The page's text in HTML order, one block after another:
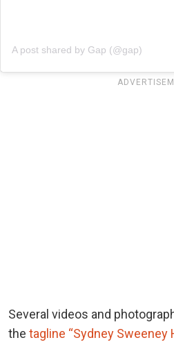
A post shared by Gap (@gap)
Several videos and
the tagline “Sydney Sweeney